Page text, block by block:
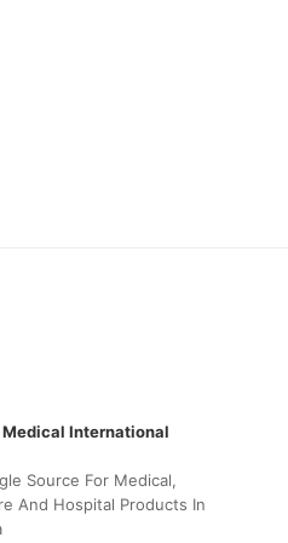
International
Source For Medical,
And Hospital Products In